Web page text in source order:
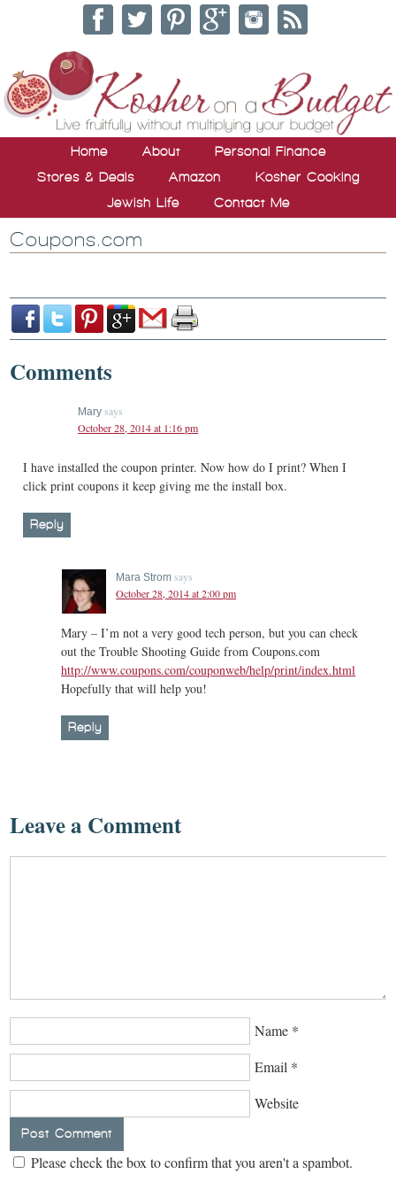
Home About
Personal Finance
Stores & Deals
Amazon
Kosher Cooking
Jewish Life
Contact Me
Coupons.com
Comments
Mary says
October 28, 2014 at 1:16 pm
I have installed the coupon printer. Now how do I print? When I
click print coupons it keep giving me the install box.
Reply
Mara Strom says
October 28, 2014 at 2:00 pm
Mary – I’m not a very good tech person, but you can check
out the Trouble Shooting Guide from Coupons.com
http://www.coupons.com/couponweb/help/print/index.html
Hopefully that will help you!
Reply
Leave a Comment
Name *
Email *
Website
Please check the box to confirm that you aren't a spambot.